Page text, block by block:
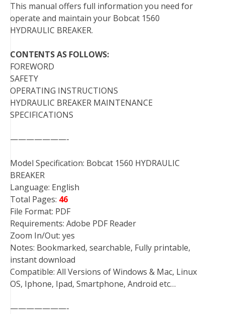
o
k
r
e
s
t
I
n
This manual offers full information you need for
operate and maintain your Bobcat 1560
HYDRAULIC BREAKER.
CONTENTS AS FOLLOWS:
FOREWORD
SAFETY
OPERATING INSTRUCTIONS
HYDRAULIC BREAKER MAINTENANCE
SPECIFICATIONS
———————-
Model Specification: Bobcat 1560 HYDRAULIC
BREAKER
Language: English
Total Pages: 46
File Format: PDF
Requirements: Adobe PDF Reader
Zoom In/Out: yes
Notes: Bookmarked, searchable, Fully printable,
instant download
Compatible: All Versions of Windows & Mac, Linux
OS, Iphone, Ipad, Smartphone, Android etc…
———————-